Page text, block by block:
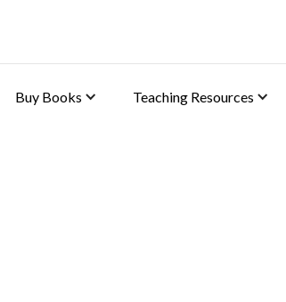
Buy Books Teaching Resources